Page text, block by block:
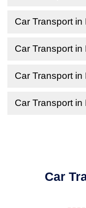
Car Transport in
Car Transport in
Car Transport
Car Transport in
Car